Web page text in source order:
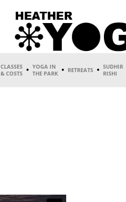
CLASSES
& COSTS
YOGA IN
THE PARK
RETREATS
SUDHIR
RISHI